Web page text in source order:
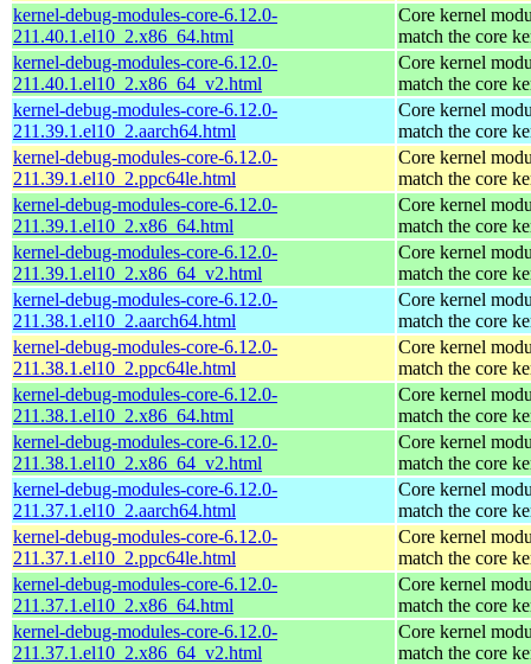
kernel-debug-modules-core-6.12.0-
211.40.1.el10_2.x86_64.html
Core kernel
match the core
kernel-debug-modules-core-6.12.0-
211.40.1.el10_2.x86_64_v2.html
Core kernel
match the core
kernel-debug-modules-core-6.12.0-
211.39.1.el10_2.aarch64.html
Core kernel
match the core
kernel-debug-modules-core-6.12.0-
211.39.1.el10_2.ppc64le.html
Core kernel
match the core
kernel-debug-modules-core-6.12.0-
211.39.1.el10_2.x86_64.html
Core kernel
match the core
kernel-debug-modules-core-6.12.0-
211.39.1.el10_2.x86_64_v2.html
Core kernel
match the core
kernel-debug-modules-core-6.12.0-
211.38.1.el10_2.aarch64.html
Core kernel
match the core
kernel-debug-modules-core-6.12.0-
211.38.1.el10_2.ppc64le.html
Core kernel
match the core
kernel-debug-modules-core-6.12.0-
211.38.1.el10_2.x86_64.html
Core kernel
match the core
kernel-debug-modules-core-6.12.0-
211.38.1.el10_2.x86_64_v2.html
Core kernel
match the core
kernel-debug-modules-core-6.12.0-
211.37.1.el10_2.aarch64.html
Core kernel
match the core
kernel-debug-modules-core-6.12.0-
211.37.1.el10_2.ppc64le.html
Core kernel
match the core
kernel-debug-modules-core-6.12.0-
211.37.1.el10_2.x86_64.html
Core kernel
match the core
kernel-debug-modules-core-6.12.0-
211.37.1.el10_2.x86_64_v2.html
Core kernel
match the core